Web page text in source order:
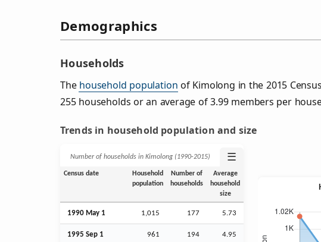
Demographics
Households
The household population of Kimolong in the 2015
255 households or an average of 3.99 members per
Trends in household population and size
Number of households in Kimolong (1990‑2015) ☰
Census date
Household
population
Number of
households
Average
household
size
1990 May 1 1,015 177 5.73
1995 Sep 1 961 194 4.95